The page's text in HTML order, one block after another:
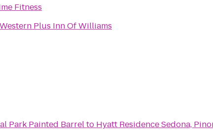
Fitness
Plus Inn Of Williams
Park Painted Barrelto Hyatt Residence Sedona,